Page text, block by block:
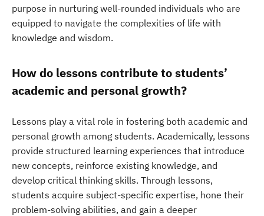
purpose in nurturing well-rounded individuals who are
equipped to navigate the complexities of life with
knowledge and wisdom.
How do lessons contribute to students’
academic and personal growth?
Lessons play a vital role in fostering both academic and
personal growth among students. Academically, lessons
provide structured learning experiences that introduce
new concepts, reinforce existing knowledge, and
develop critical thinking skills. Through lessons,
students acquire subject-specific expertise, hone their
problem-solving abilities, and gain a deeper